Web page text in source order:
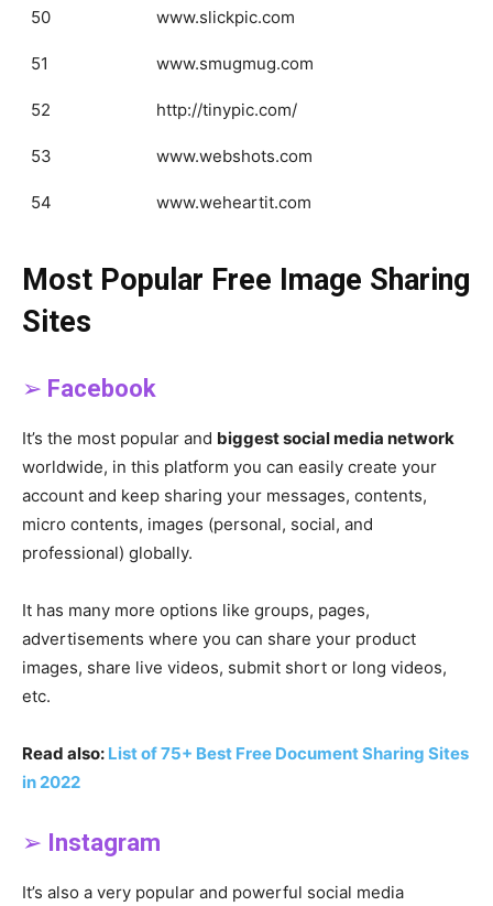
50 www.slickpic.com
51 www.smugmug.com
52 http://tinypic.com/
53 www.webshots.com
54 www.weheartit.com
Most Popular Free Image Sharing
Sites
➢ Facebook
It’s the most popular and biggest social media network
worldwide, in this platform you can easily create your
account and keep sharing your messages, contents,
micro contents, images (personal, social, and
professional) globally.
It has many more options like groups, pages,
advertisements where you can share your product
images, share live videos, submit short or long videos,
etc.
Read also: List of 75+ Best Free Document Sharing Sites
in 2022
➢ Instagram
It’s also a very popular and powerful social media